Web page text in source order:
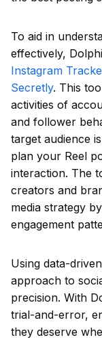
To aid in
effectively,
Instagram
Secretly. This
activities of
and follower
target audience
plan your Reel
interaction. The
creators and
media strategy
engagement
Using data-
approach to
precision. With
trial-and-error,
they deserve